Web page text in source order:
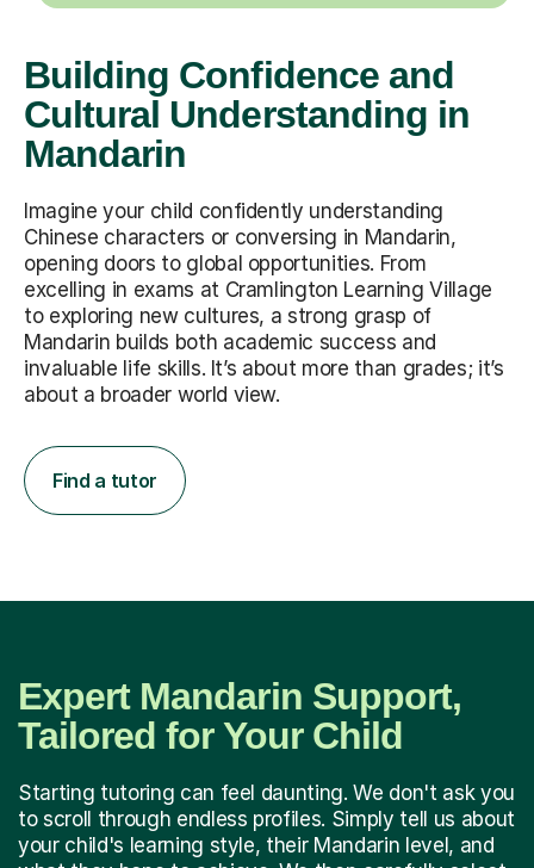
Building Confidence and
Cultural Understanding in
Mandarin
Imagine your child confidently understanding
Chinese characters or conversing in Mandarin,
opening doors to global opportunities. From
excelling in exams at Cramlington Learning Village
to exploring new cultures, a strong grasp of
Mandarin builds both academic success and
invaluable life skills. It’s about more than grades; it’s
about a broader world view.
Find a tutor
Expert Mandarin Support,
Tailored for Your Child
Starting tutoring can feel daunting. We don't ask you
to scroll through endless profiles. Simply tell us about
your child's learning style, their Mandarin level, and